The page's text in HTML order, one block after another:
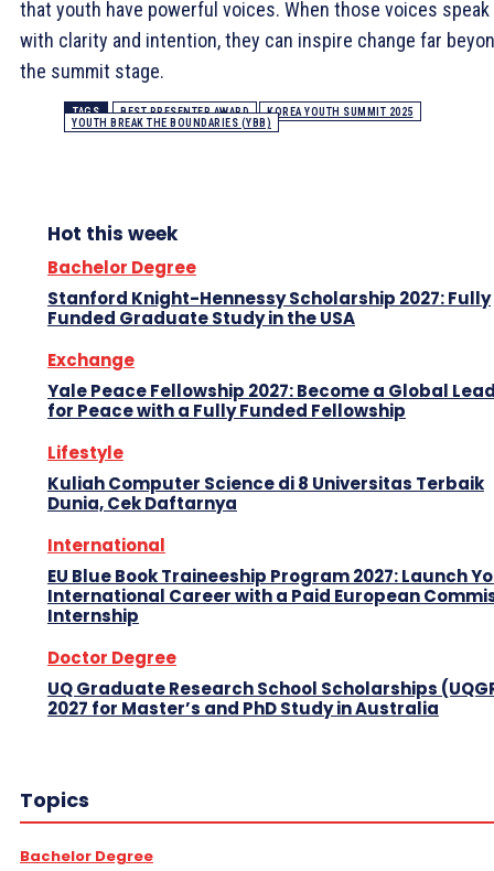
that youth have powerful voices. When those voices speak
with clarity and intention, they can inspire change far
the summit stage.
TAGS BEST PRESENTER AWARD
KOREA YOUTH SUMMIT 2025
YOUTH BREAK THE BOUNDARIES (YBB)
Hot this week
Bachelor Degree
Stanford Knight-Hennessy Scholarship 2027: Fully
Funded Graduate Study in the USA
Exchange
Yale Peace Fellowship 2027: Become a Global
for Peace with a Fully Funded Fellowship
Lifestyle
Kuliah Computer Science di 8 Universitas Terbaik
Dunia, Cek Daftarnya
International
EU Blue Book Traineeship Program 2027: Launch
International Career with a Paid European
Internship
Doctor Degree
UQ Graduate Research School Scholarships
2027 for Master’s and PhD Study in Australia
Topics
Bachelor Degree